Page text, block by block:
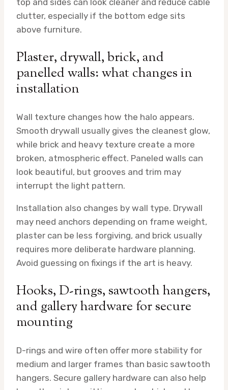
top and sides can look cleaner and reduce cable
clutter, especially if the bottom edge sits
above furniture.
Plaster, drywall, brick, and
panelled walls: what changes in
installation
Wall texture changes how the halo appears.
Smooth drywall usually gives the cleanest glow,
while brick and heavy texture create a more
broken, atmospheric effect. Paneled walls can
look beautiful, but grooves and trim may
interrupt the light pattern.
Installation also changes by wall type. Drywall
may need anchors depending on frame weight,
plaster can be less forgiving, and brick usually
requires more deliberate hardware planning.
Avoid guessing on fixings if the art is heavy.
Hooks, D-rings, sawtooth hangers,
and gallery hardware for secure
mounting
D-rings and wire often offer more stability for
medium and larger frames than basic sawtooth
hangers. Secure gallery hardware can also help